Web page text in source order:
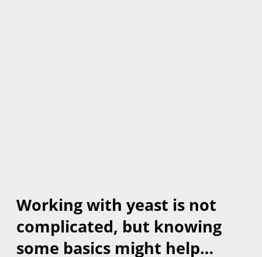
Working with yeast is not
complicated, but knowing
some basics might help…